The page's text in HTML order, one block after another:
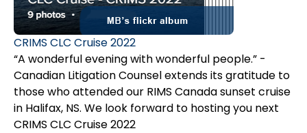
CRIMS CLC Cruise 2022
“A wonderful evening with wonderful people.” -
Canadian Litigation Counsel extends its gratitude to
those who attended our RIMS Canada sunset cruise
in Halifax, NS. We look forward to hosting you next
year. Plus seethe video.
CRIMS CLC Cruise 2022